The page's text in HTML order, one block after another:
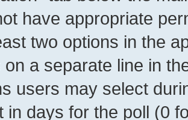
have appropriate
two options in the
on a separate line in
users may select
in days for the poll (0